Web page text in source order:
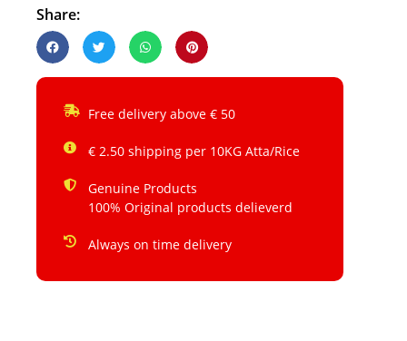
Share:
Free delivery above € 50
€ 2.50 shipping per 10KG Atta/Rice
Genuine Products
100% Original products delieverd
Always on time delivery